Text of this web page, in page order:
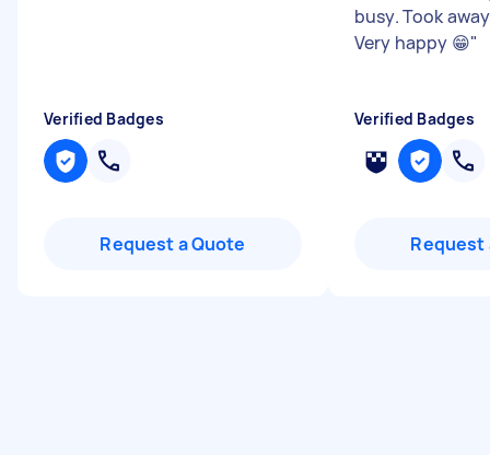
Verified Badges
Request a Quote
busy. Took
Very happy 😁"
Verified Badges
Request